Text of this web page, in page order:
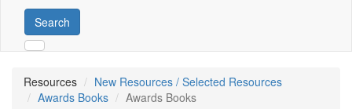
Search
Resources
New Resources / Selected Resources
Awards Books
Awards Books